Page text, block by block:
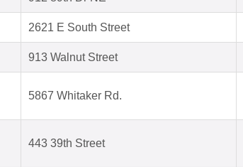
2621 E South Street
913 Walnut Street
5867 Whitaker Rd.
443 39th Street